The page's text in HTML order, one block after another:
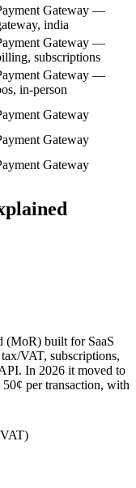
Gateway —
india
Gateway —
subscriptions
Gateway —
in-person
Gateway
Gateway
Gateway
(MoR) built for SaaS
VAT, subscriptions,
In 2026 it moved to
per transaction, with